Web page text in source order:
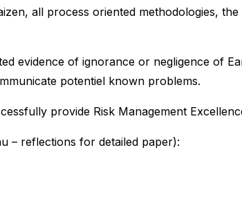
all process oriented methodologies,
evidence of ignorance or negligence of
potentiel known problems.
provide Risk Management
– reflections for detailed paper):